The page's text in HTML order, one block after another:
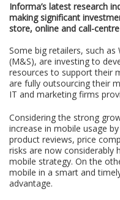
Informa’s latest research
making significant
store, online and call-
Some big retailers, such
(M&S), are investing to
resources to support their
are fully outsourcing their
IT and marketing firms
Considering the strong
increase in mobile usage
product reviews, price
risks are now considerably
mobile strategy. On the
mobile in a smart and
advantage.